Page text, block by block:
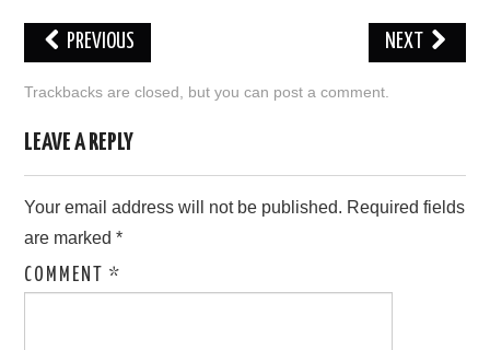
HAPPY BIRTHDAY IMAGES
SAD IMAGES
CONTACT US
PREVIOUS NEXT
Trackbacks are closed, but you can post a comment
LEAVE A REPLY
Your email address will not be published. Required fields
are marked*
COMMENT*